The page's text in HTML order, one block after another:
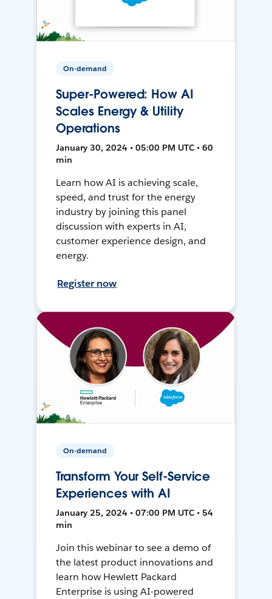
On-demand
Super-Powered: How AI
Scales Energy & Utility
Operations
January 30, 2024 • 05:00 PM UTC • 60
min
Learn how AI is achieving scale,
speed, and trust for the energy
industry by joining this panel
discussion with experts in AI,
customer experience design, and
energy.
Register now
On-demand
Transform Your Self-Service
Experiences with AI
January 25, 2024 • 07:00 PM UTC • 54
min
Join this webinar to see a demo of
the latest product innovations and
learn how Hewlett Packard
Enterprise is using AI-powered